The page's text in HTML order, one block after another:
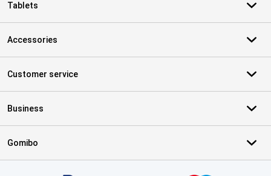
Tablets
Accessories
Customer service
Business
Gomibo